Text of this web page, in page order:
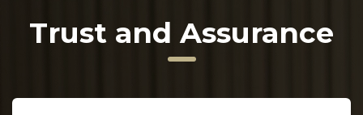
Trust and Assurance